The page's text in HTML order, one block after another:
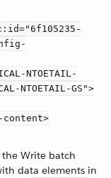
NTOETAIL-
NTOETAIL-GS">
Write batch
data elements in